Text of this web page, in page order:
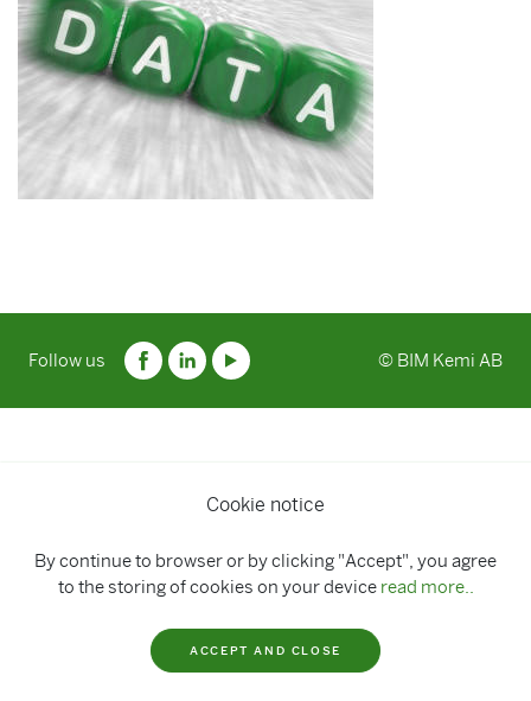
Cookie notice
By continue to browser or by clicking "Accept", you agree
to the storing of cookies on your device read more..
ACCEPT AND CLOSE
Follow us © BIM Kemi AB